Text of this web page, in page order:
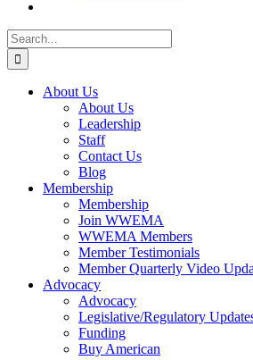
Search
for:
About Us
About Us
Leadership
Staff
Contact Us
Blog
Membership
Membership
Join WWEMA
WWEMA Members
Member Testimonials
Member Quarterly Video
Advocacy
Advocacy
Legislative/Regulatory
Funding
Buy American